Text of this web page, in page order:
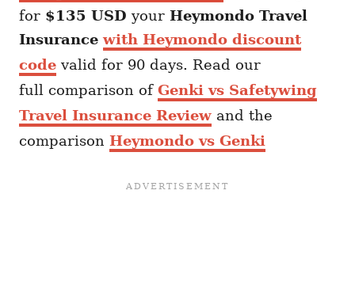
for $135 USD your Heymondo Travel
Insurancewith Heymondo discount
code valid for 90 days. Read our
full comparison of Genki vs Safetywing
Travel Insurance Review and the
comparison Heymondo vs Genki